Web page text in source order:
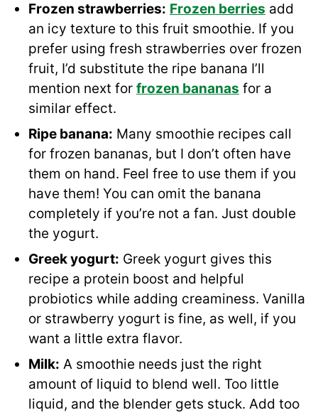
Frozen strawberries: Frozen berries add
an icy texture to this fruit smoothie. If you
prefer using fresh strawberries over frozen
fruit, I’d substitute the ripe banana I’ll
mention next for frozen bananas for a
similar effect.
Ripe banana: Many smoothie recipes call
for frozen bananas, but I don’t often have
them on hand. Feel free to use them if you
have them! You can omit the banana
completely if you’re not a fan. Just double
the yogurt.
Greek yogurt: Greek yogurt gives this
recipe a protein boost and helpful
probiotics while adding creaminess. Vanilla
or strawberry yogurt is fine, as well, if you
want a little extra flavor.
Milk: A smoothie needs just the right
amount of liquid to blend well. Too little
liquid, and the blender gets stuck. Add too